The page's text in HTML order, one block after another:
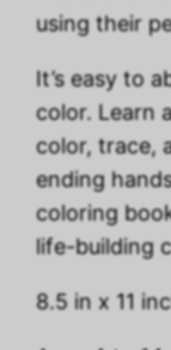
using their
It’s easy to
color. Learn
color, trace,
ending
coloring
life-building
8.5 in x 11